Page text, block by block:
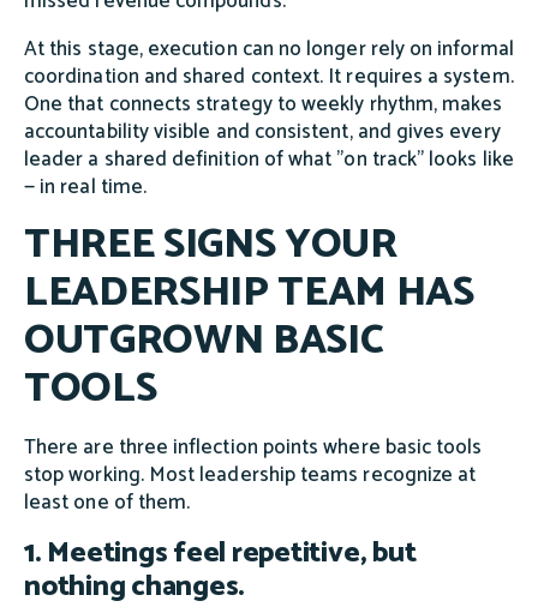
At this stage, execution can no longer rely on informal
coordination and shared context. It requires a system.
One that connects strategy to weekly rhythm, makes
accountability visible and consistent, and gives every
leader a shared definition of what "on track" looks like
— in real time.
THREE SIGNS YOUR
LEADERSHIP TEAM HAS
OUTGROWN BASIC
TOOLS
There are three inflection points where basic tools
stop working. Most leadership teams recognize at
least one of them.
1. Meetings feel repetitive, but
nothing changes.